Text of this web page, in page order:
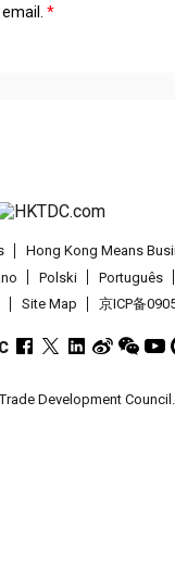
Hong Kong Means
Polski Português
Site Map 京ICP备
Development